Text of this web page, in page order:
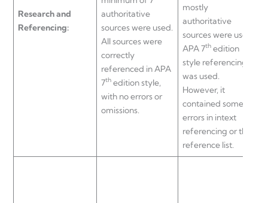
Research and
Referencing:
authoritative
sources were used.
All sources were
correctly
referenced in APA
7th edition style,
with no errors or
omissions.
mostly
authoritative
sources were used.
APA 7th edition
style referencing
was used.
However, it
contained some
errors in intext
referencing or the
reference list.